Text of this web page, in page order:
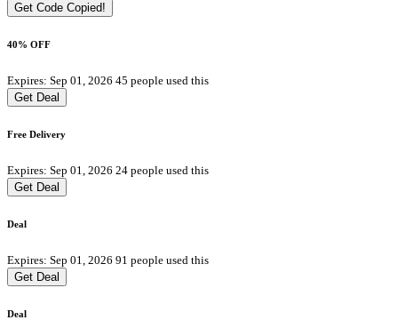
Get Code Copied!
40% OFF
Expires: Sep 01, 2026 45 people used this
Get Deal
Free Delivery
Expires: Sep 01, 2026 24 people used this
Get Deal
Deal
Expires: Sep 01, 2026 91 people used this
Get Deal
Deal